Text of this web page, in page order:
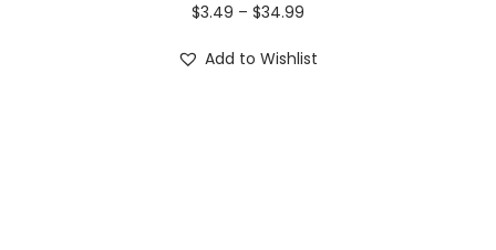
$3.49 – $34.99
Add to Wishlist